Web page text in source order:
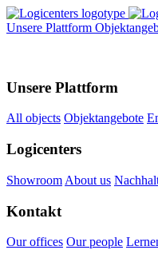
Unsere Plattform
Unsere Plattform
All objects Objektangebote
Logicenters
Showroom About us
Kontakt
Our offices Our people